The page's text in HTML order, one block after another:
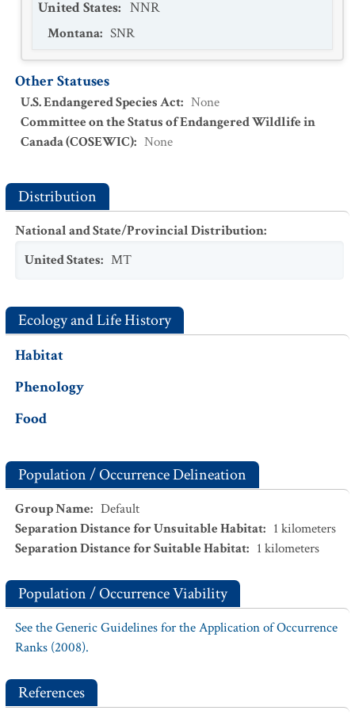
United States: NNR
Montana: SNR
Other Statuses
U.S. Endangered Species Act: None
Committee on the Status of Endangered Wildlife in
Canada (COSEWIC): None
Distribution
National and State/Provincial Distribution:
United States: MT
Ecology and Life History
Habitat
Phenology
Food
Population / Occurrence Delineation
Group Name: Default
Separation Distance for Unsuitable Habitat: 1 kilometers
Separation Distance for Suitable Habitat: 1 kilometers
Population / Occurrence Viability
See the Generic Guidelines for the Application of Occurrence
Ranks (2008).
References